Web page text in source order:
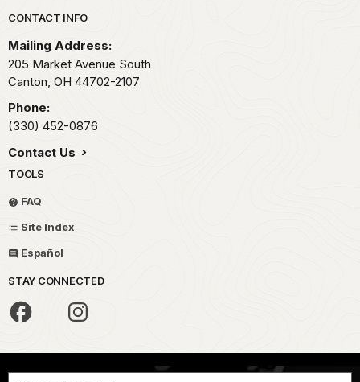
Park footer
CONTACT INFO
Mailing Address:
205 Market Avenue South
Canton, OH 44702-2107
Phone:
(330) 452-0876
Contact Us
TOOLS
FAQ
Site Index
Español
STAY CONNECTED